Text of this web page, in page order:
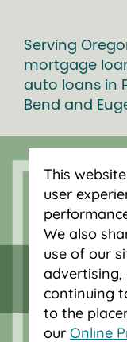
Serving
mortgage
auto loans in
Bend and
This
user
We also
use of our
advertising,
continuing
to the
our Online